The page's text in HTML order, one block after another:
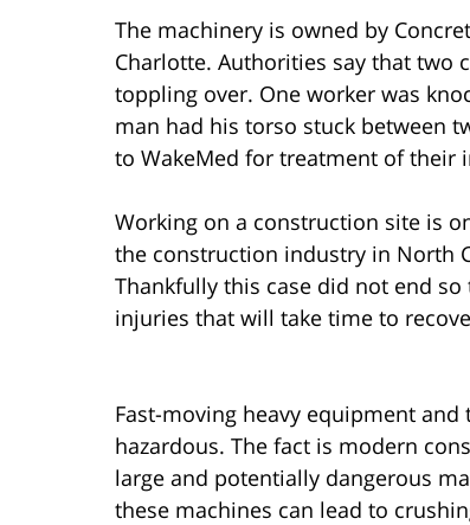
The machinery is owned by
Charlotte. Authorities say that two
toppling over. One worker was
man had his torso stuck between
to WakeMed for treatment of their
Working on a construction site is
the construction industry in North
Thankfully this case did not end
injuries that will take time to
Fast-moving heavy equipment
hazardous. The fact is modern
large and potentially dangerous
these machines can lead to